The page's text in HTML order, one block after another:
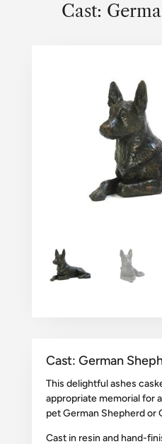
Cast:
Cast: German
This delightful ashes
appropriate memorial for
pet German Shepherd or
Cast in resin and hand-